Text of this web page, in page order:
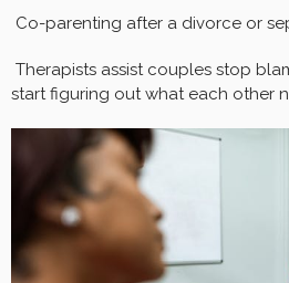
Co-parenting after a divorce or
Therapists assist couples stop
start figuring out what each other